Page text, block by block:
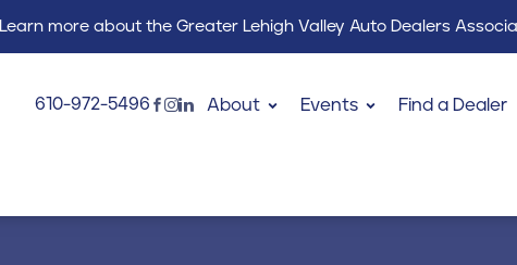
Learn more about the Greater Lehigh Valley Auto Dealers
About Events Find a Dealer
610-972-5496